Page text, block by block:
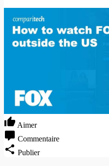
Aimer
Commentaire
Publier